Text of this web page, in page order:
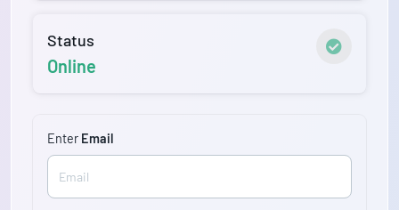
Status
Online
Enter Email